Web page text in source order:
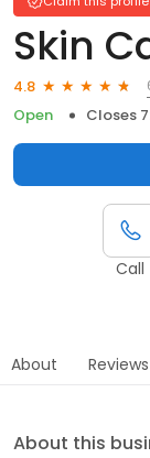
Skin
4.8
Open
Closes
Call
About Reviews
About this